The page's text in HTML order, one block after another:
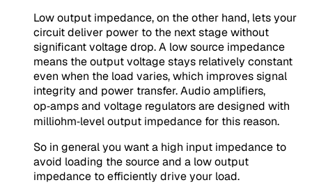
Low output impedance, on the other hand, lets your
circuit deliver power to the next stage without
significant voltage drop. A low source impedance
means the output voltage stays relatively constant
even when the load varies, which improves signal
integrity and power transfer. Audio amplifiers,
op‑amps and voltage regulators are designed with
milliohm‑level output impedance for this reason.
So in general you want a high input impedance to
avoid loading the source and a low output
impedance to efficiently drive your load.